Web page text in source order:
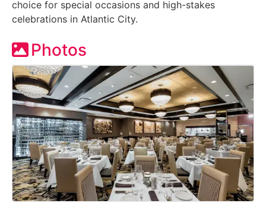
choice for special occasions and high-stakes
celebrations in Atlantic City.
Photos